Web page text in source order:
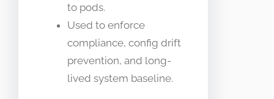
to pods.
Used to enforce
compliance, config drift
prevention, and long-
lived system baseline.